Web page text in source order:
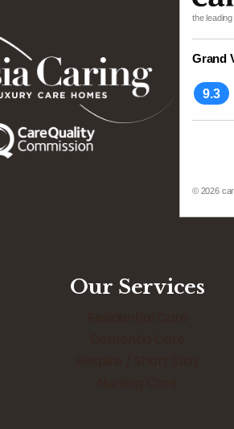
the
Grand
9.3
© 2026
Our Services